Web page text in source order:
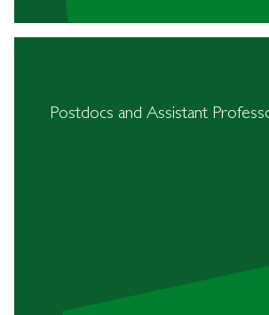
Postdocs and Assistant